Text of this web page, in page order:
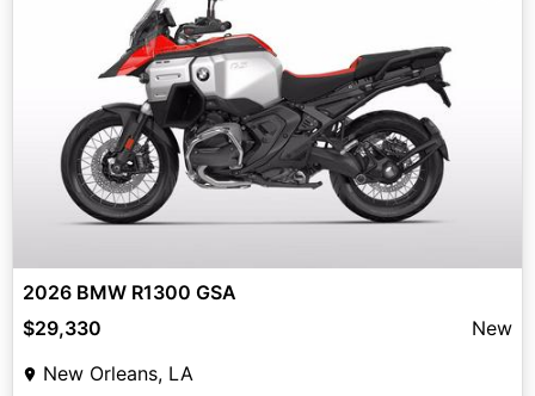
2026 BMW R1300 GSA
$29,330
New
New Orleans, LA